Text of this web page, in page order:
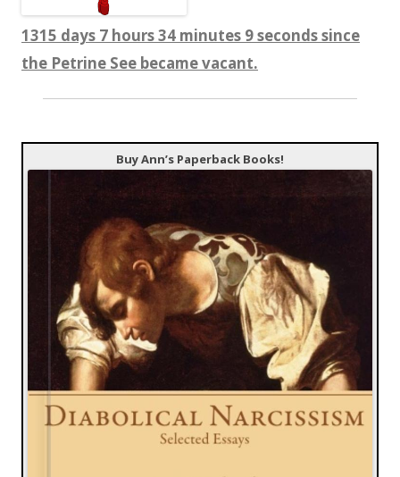
1315 days 7 hours 34 minutes 10 seconds since
the Petrine See became vacant.
Buy Ann’s Paperback Books!